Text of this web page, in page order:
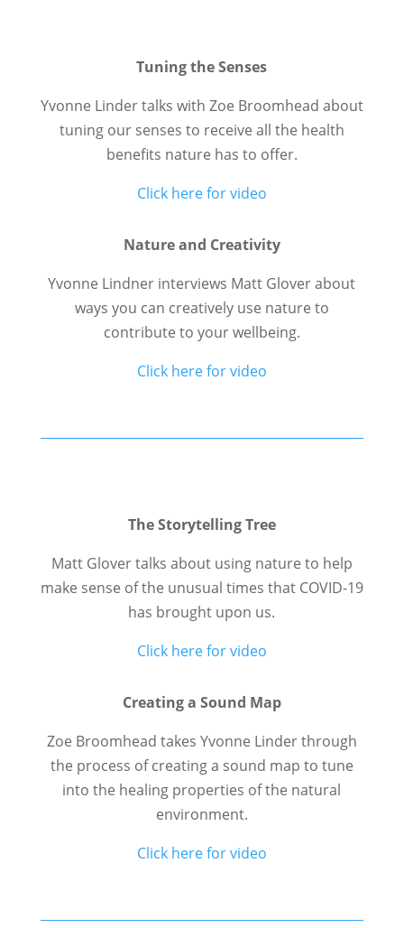
Tuning the Senses
Yvonne Linder talks with Zoe Broomhead about
tuning our senses to receive all the health
benefits nature has to offer.
Click here for video
Nature and Creativity
Yvonne Lindner interviews Matt Glover about
ways you can creatively use nature to
contribute to your wellbeing.
Click here for video
The Storytelling Tree
Matt Glover talks about using nature to help
make sense of the unusual times that COVID-19
has brought upon us.
Click here for video
Creating a Sound Map
Zoe Broomhead takes Yvonne Linder through
the process of creating a sound map to tune
into the healing properties of the natural
environment.
Click here for video